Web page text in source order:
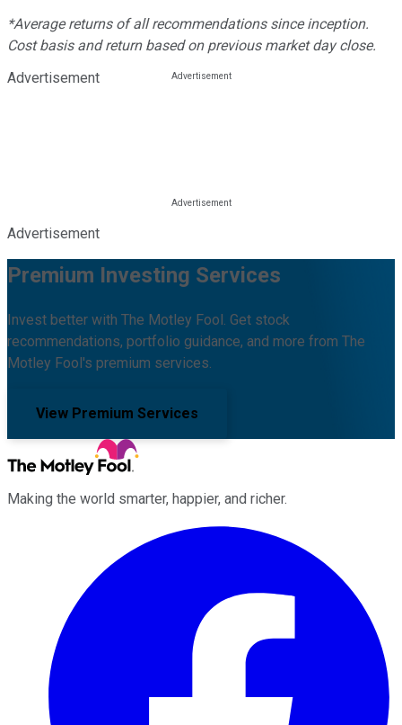
*Average returns of all recommendations since inception.
Cost basis and return based on previous market day close.
Advertisement
Advertisement
Premium Investing Services
Invest better with The Motley Fool. Get stock
recommendations, portfolio guidance, and more from The
Motley Fool's premium services.
View Premium Services
Making the world smarter, happier, and richer.